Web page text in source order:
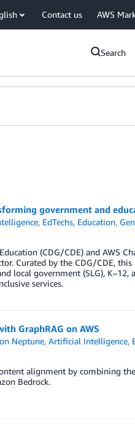
Contact us AWS
Search
government and
, EdTechs, Education,
(CDG/CDE) and AWS
Curated by the CDG/CDE,
local government (SLG),
services.
GraphRAG on AWS
Neptune,Artificial Intelligence,
alignment by combining
Bedrock.